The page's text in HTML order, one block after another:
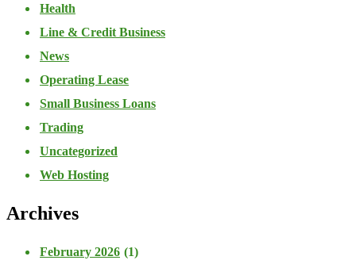
Health
Line & Credit Business
News
Operating Lease
Small Business Loans
Trading
Uncategorized
Web Hosting
Archives
February 2026 (1)